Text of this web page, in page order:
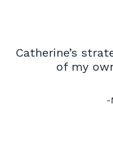
Catherine’s
of my
-